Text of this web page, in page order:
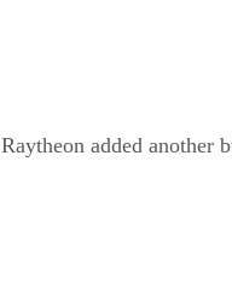
added another